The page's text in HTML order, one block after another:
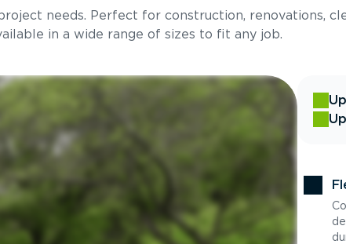
needs. Perfect for construction, renovations,
in a wide range of sizes to fit any job.